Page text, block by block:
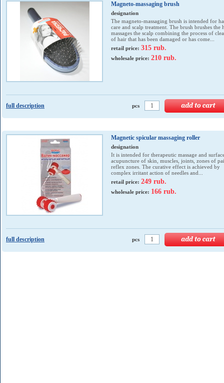
Magneto-massaging brush
designation
The magneto-massaging brush is intended for
care and scalp treatment. The brush brushes the
massages the scalp combining the process of
of hair that has been damaged or has come...
retail price: 315 rub.
wholesale price: 210 rub.
full description pcs
Magnetic spicular massaging roller
designation
It is intended for therapeutic massage and
acupuncture of skin, muscles, joints, zones of
reflex zones. The curative effect is achieved by
complex irritant action of needles and...
retail price: 249 rub.
wholesale price: 166 rub.
full description pcs